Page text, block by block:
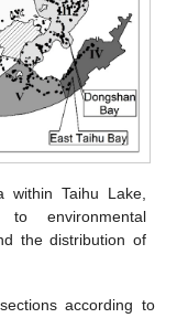
Taihu Lake,
environmental
the distribution of
according to